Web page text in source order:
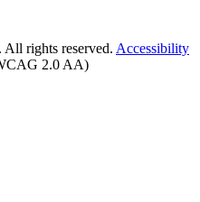
All rights reserved. Accessibility
2.0 AA)